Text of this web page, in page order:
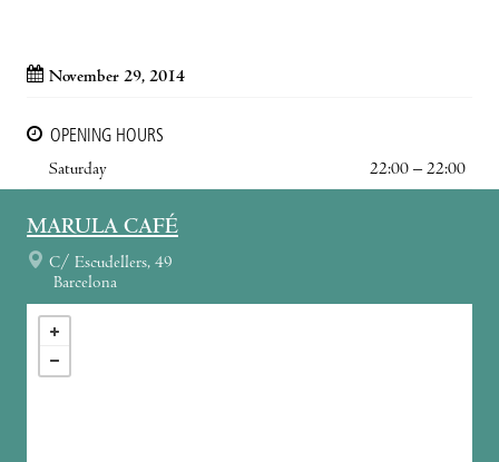
November 29, 2014
OPENING HOURS
Saturday
22:00 – 22:00
MARULA CAFÉ
C/ Escudellers, 49
Barcelona